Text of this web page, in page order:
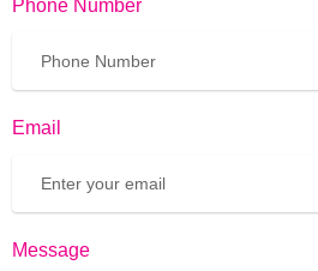
Phone Number
Email
Message